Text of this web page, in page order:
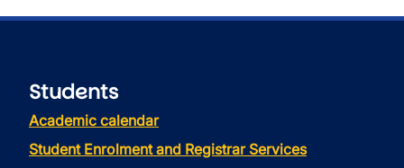
Students
Academic calendar
Student Enrolment and Registrar Services